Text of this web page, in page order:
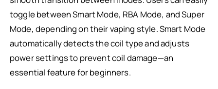
toggle between Smart Mode, RBA Mode, and Super
Mode, depending on their vaping style. Smart Mode
automatically detects the coil type and adjusts
power settings to prevent coil damage—an
essential feature for beginners.